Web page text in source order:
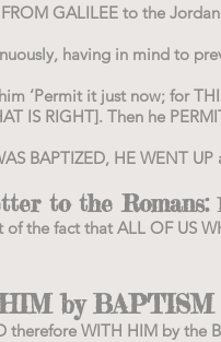
GALILEE to the
having in mind to
‘Permit it just now; for
IS RIGHT]. Then he
BAPTIZED, HE WENT
to the Romans:
the fact that ALL OF US
by
therefore WITH HIM by the